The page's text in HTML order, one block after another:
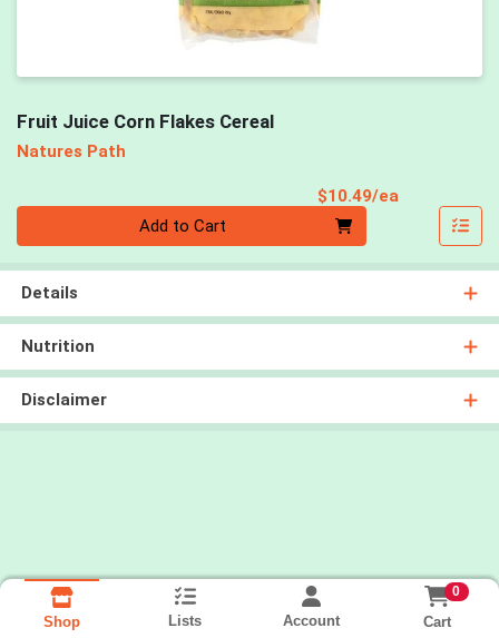
Fruit Juice Corn Flakes Cereal
Natures Path
$10.49/ea
Add to Cart
Details
Nutrition
Disclaimer
Shop Lists Account
0
Cart